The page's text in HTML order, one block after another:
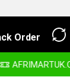
Order